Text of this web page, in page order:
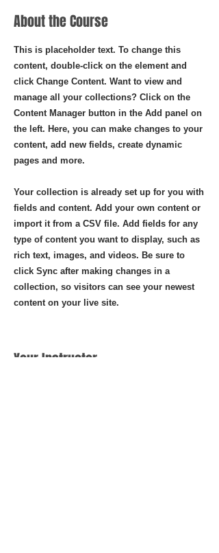
About the Course
This is placeholder text. To change this
content, double-click on the element and
click Change Content. Want to view and
manage all your collections? Click on the
Content Manager button in the Add panel on
the left. Here, you can make changes to your
content, add new fields, create dynamic
pages and more.
Your collection is already set up for you with
fields and content. Add your own content or
import it from a CSV file. Add fields for any
type of content you want to display, such as
rich text, images, and videos. Be sure to
click Sync after making changes in a
collection, so visitors can see your newest
content on your live site.
Your Instructor